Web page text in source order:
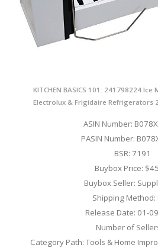
KITCHEN BASICS 101: 241798224
Electrolux & Frigidaire Refrigerators
ASIN Number:
PASIN Number:
BSR: 7191
Buybox Price:
Buybox Seller:
Shipping Method:
Release Date: 01-
Number of
Category Path: Tools & Home